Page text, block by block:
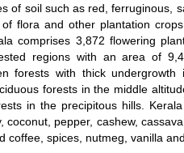
of soil such as red, ferruginous,
flora and other plantation
comprises 3,872 flowering
regions with an area of
forests with thick
forests in the middle
in the precipitous hills.
coconut, pepper, cashew,
coffee, spices, nutmeg, vanilla